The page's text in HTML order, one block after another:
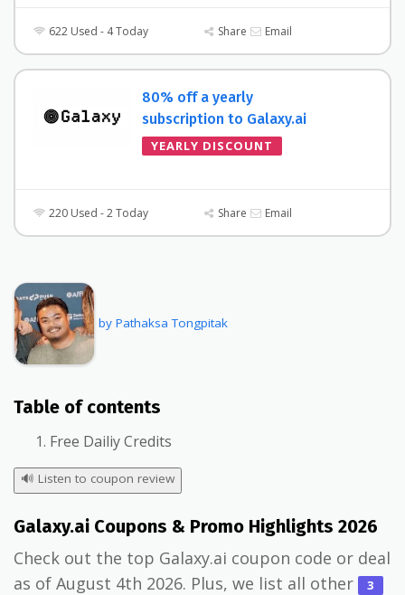
622 Used - 4 Today Share Email
80% off a yearly
subscription to Galaxy.ai
YEARLY DISCOUNT
220 Used - 2 Today Share Email
by Pathaksa Tongpitak
Table of contents
Free Dailiy Credits
🔊 Listen to coupon review
Galaxy.ai Coupons & Promo Highlights 2026
Check out the top Galaxy.ai coupon code or deal
as of August 4th 2026. Plus, we list all other
3